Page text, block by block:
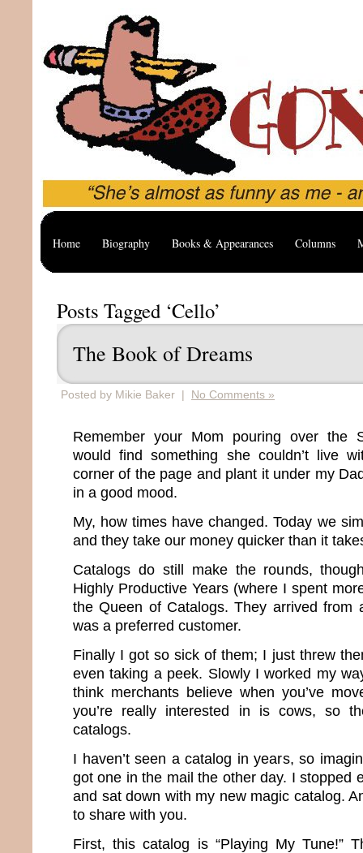
Home Biography Books & Appearances Columns
Posts Tagged ‘Cello’
The Book of Dreams
Posted by Mikie Baker | No Comments »
Remember your Mom pouring over the
would find something she couldn’t live
corner of the page and plant it under my
in a good mood.
My, how times have changed. Today we
and they take our money quicker than it
Catalogs do still make the rounds,
Highly Productive Years (where I spent
the Queen of Catalogs. They arrived from
was a preferred customer.
Finally I got so sick of them; I just threw
even taking a peek. Slowly I worked my
think merchants believe when you’ve
you’re really interested in is cows, so
catalogs.
I haven’t seen a catalog in years, so
got one in the mail the other day. I stopped
and sat down with my new magic catalog.
to share with you.
First, this catalog is “Playing My Tune!”